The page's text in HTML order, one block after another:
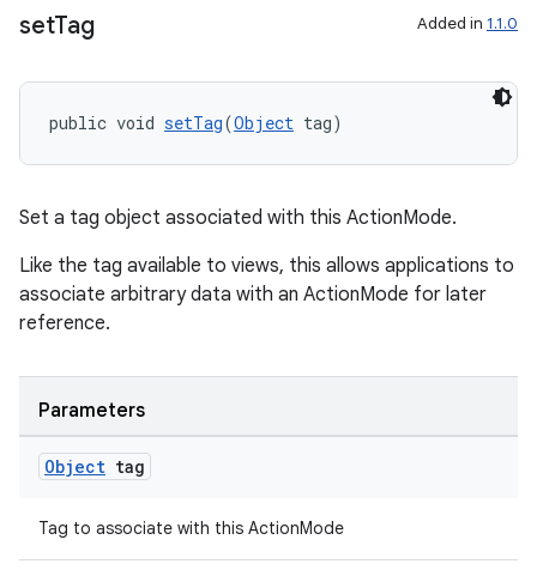
setTag Added in 1.1.0
public void setTag(Object tag)
Set a tag object associated with this ActionMode.
Like the tag available to views, this allows applications to
associate arbitrary data with an ActionMode for later
reference.
Parameters
Object tag
Tag to associate with this ActionMode